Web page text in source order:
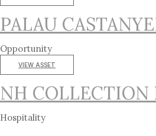
PALAU
Opportunity
VIEW ASSET
NH COLLECTION
Hospitality